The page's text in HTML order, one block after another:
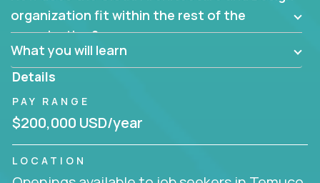
them?
Can the product be broken down logically into
smaller, more manageable components?
organization fit within the rest of the
organization?
What you will learn
Details
PAY RANGE
$200,000 USD/year
LOCATION